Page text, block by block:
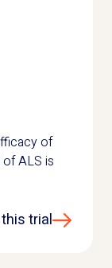
of
ALS is
trial